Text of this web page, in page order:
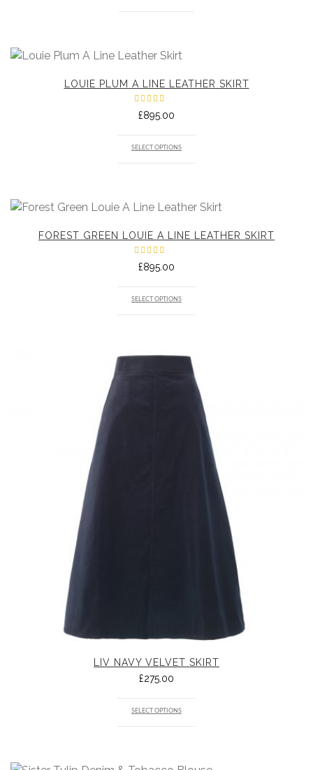
LOUIE PLUM A LINE LEATHER SKIRT
Rated
5.00out
£895.00
SELECT OPTIONS
FOREST GREEN LOUIE A LINE LEATHER SKIRT
Rated
5.00out
£895.00
SELECT OPTIONS
LIV NAVY VELVET SKIRT
£275.00
SELECT OPTIONS